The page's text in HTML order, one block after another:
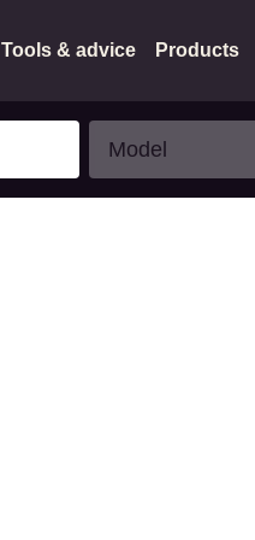
Tools & advice Products
Model